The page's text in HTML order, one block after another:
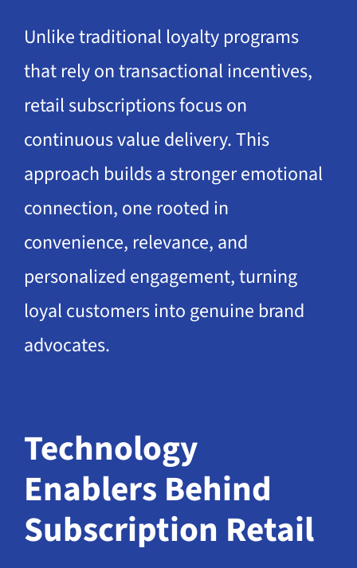
Unlike traditional loyalty programs
that rely on transactional incentives,
retail subscriptions focus on
continuous value delivery. This
approach builds a stronger emotional
connection, one rooted in
convenience, relevance, and
personalized engagement, turning
loyal customers into genuine brand
advocates.
Technology
Enablers Behind
Subscription Retail